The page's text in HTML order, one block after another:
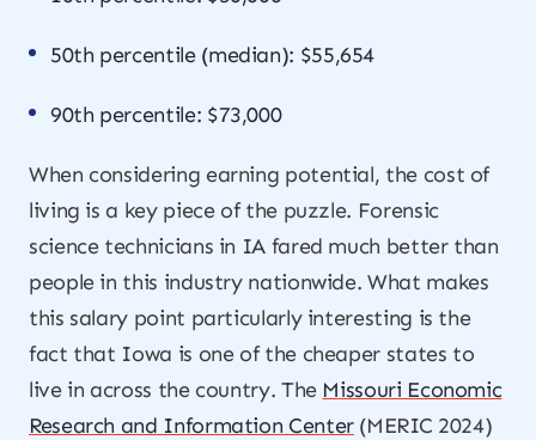
50th percentile (median): $55,654
90th percentile: $73,000
When considering earning potential, the cost of
living is a key piece of the puzzle. Forensic
science technicians in IA fared much better than
people in this industry nationwide. What makes
this salary point particularly interesting is the
fact that Iowa is one of the cheaper states to
live in across the country. The Missouri Economic
Research and Information Center(MERIC 2024)